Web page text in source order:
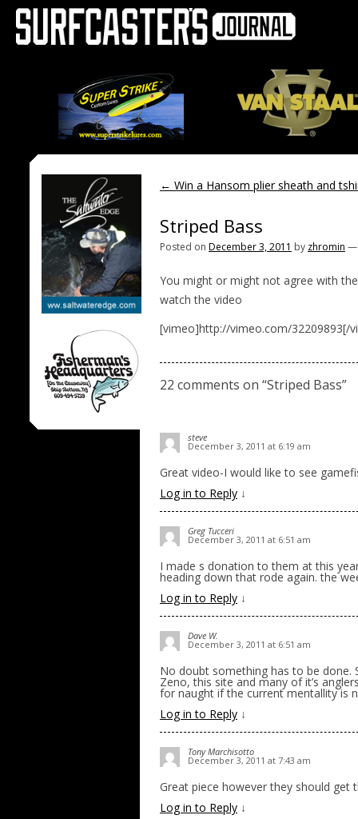
← Win a Hansom plier sheath and
Striped Bass
Posted on December 3, 2011 by zhromin
You might or might not agree with
watch the video
[vimeo]http://vimeo.com/32209893[/
22 comments on “Striped Bass”
steve
December 3, 2011 at 6:19 am
Great video-I would like to see
Log in to Reply ↓
Greg Tucceri
December 3, 2011 at 6:51 am
I made s donation to them at this
heading down that rode again. the
Log in to Reply ↓
Dave W.
December 3, 2011 at 6:51 am
No doubt something has to be done.
Zeno, this site and many of it’s
for naught if the current mentallity is
Log in to Reply ↓
Tony Marchisotto
December 3, 2011 at 7:43 am
Great piece however they should get
Log in to Reply ↓